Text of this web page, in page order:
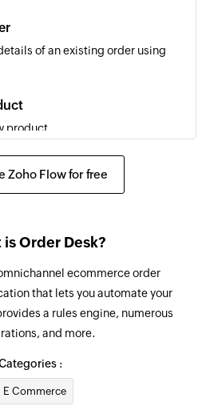
of an existing order using
product
employee
task
project
Zoho Flow for free
is Order Desk?
ecommerce order
that lets you automate your
a rules engine, numerous
and more.
:
E Commerce